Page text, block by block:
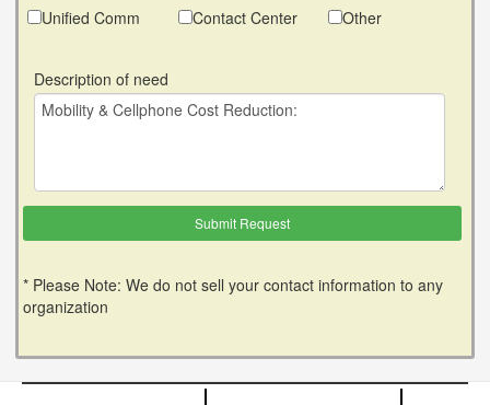
Unified Comm
Contact Center Other
Description of need
* Please Note: We do not sell your contact information to any
organization